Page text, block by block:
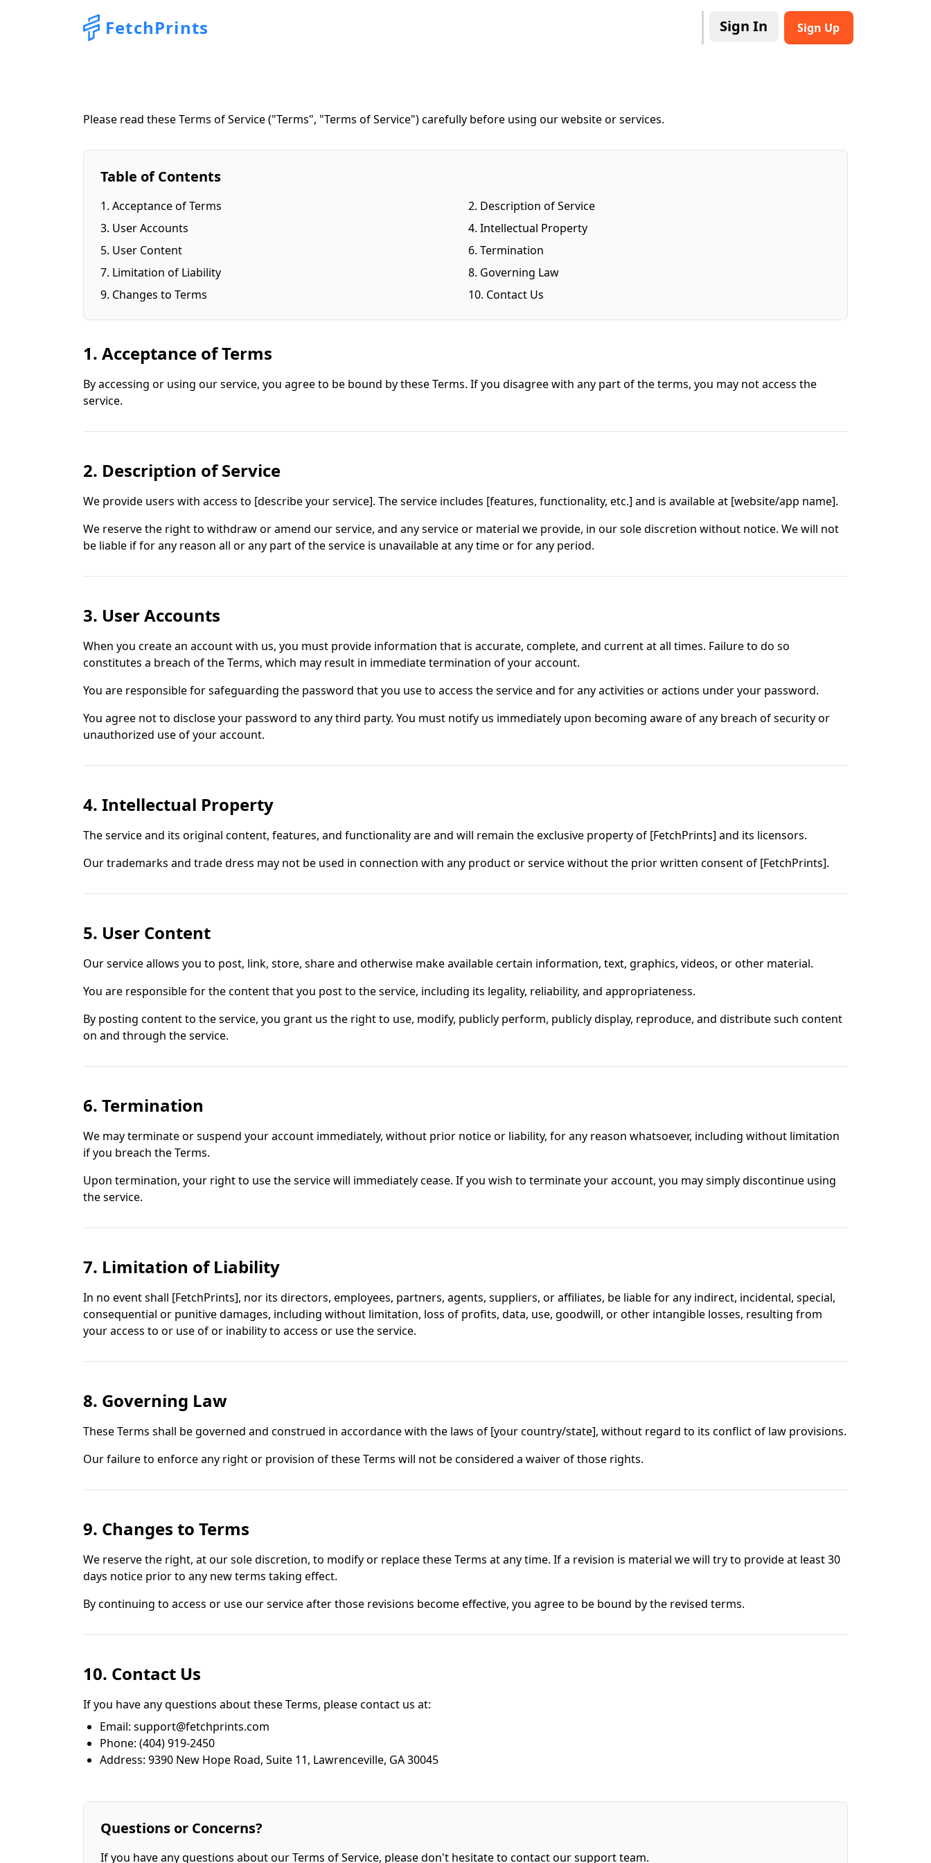
FetchPrints Sign In Sign Up
Please read these Terms of Service ("Terms", "Terms of Service") carefully before using our website or services.
Table of Contents
1. Acceptance of Terms
2. Description of Service
3. User Accounts
4. Intellectual Property
5. User Content
6. Termination
7. Limitation of Liability
8. Governing Law
9. Changes to Terms
10. Contact Us
1. Acceptance of Terms
By accessing or using our service, you agree to be bound by these Terms. If you disagree with any part of the terms, you may not access the
service.
2. Description of Service
We provide users with access to [describe your service]. The service includes [features, functionality, etc.] and is available at [website/app name].
We reserve the right to withdraw or amend our service, and any service or material we provide, in our sole discretion without notice. We will not
be liable if for any reason all or any part of the service is unavailable at any time or for any period.
3. User Accounts
When you create an account with us, you must provide information that is accurate, complete, and current at all times. Failure to do so
constitutes a breach of the Terms, which may result in immediate termination of your account.
You are responsible for safeguarding the password that you use to access the service and for any activities or actions under your password.
You agree not to disclose your password to any third party. You must notify us immediately upon becoming aware of any breach of security or
unauthorized use of your account.
4. Intellectual Property
The service and its original content, features, and functionality are and will remain the exclusive property of [FetchPrints] and its licensors.
Our trademarks and trade dress may not be used in connection with any product or service without the prior written consent of [FetchPrints].
5. User Content
Our service allows you to post, link, store, share and otherwise make available certain information, text, graphics, videos, or other material.
You are responsible for the content that you post to the service, including its legality, reliability, and appropriateness.
By posting content to the service, you grant us the right to use, modify, publicly perform, publicly display, reproduce, and distribute such content
on and through the service.
6. Termination
We may terminate or suspend your account immediately, without prior notice or liability, for any reason whatsoever, including without limitation
if you breach the Terms.
Upon termination, your right to use the service will immediately cease. If you wish to terminate your account, you may simply discontinue using
the service.
7. Limitation of Liability
In no event shall [FetchPrints], nor its directors, employees, partners, agents, suppliers, or affiliates, be liable for any indirect, incidental, special,
consequential or punitive damages, including without limitation, loss of profits, data, use, goodwill, or other intangible losses, resulting from
your access to or use of or inability to access or use the service.
8. Governing Law
These Terms shall be governed and construed in accordance with the laws of [your country/state], without regard to its conflict of law provisions.
Our failure to enforce any right or provision of these Terms will not be considered a waiver of those rights.
9. Changes to Terms
We reserve the right, at our sole discretion, to modify or replace these Terms at any time. If a revision is material we will try to provide at least 30
days notice prior to any new terms taking effect.
By continuing to access or use our service after those revisions become effective, you agree to be bound by the revised terms.
10. Contact Us
If you have any questions about these Terms, please contact us at:
Email: support@fetchprints.com
Phone: (404) 919-2450
Address: 9390 New Hope Road, Suite 11, Lawrenceville, GA 30045
Questions or Concerns?
If you have any questions about our Terms of Service, please don't hesitate to contact our support team.